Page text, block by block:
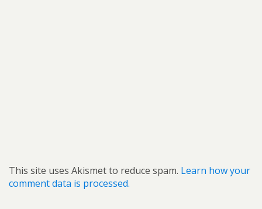
This site uses Akismet to reduce spam. Learn how your
comment data is processed.